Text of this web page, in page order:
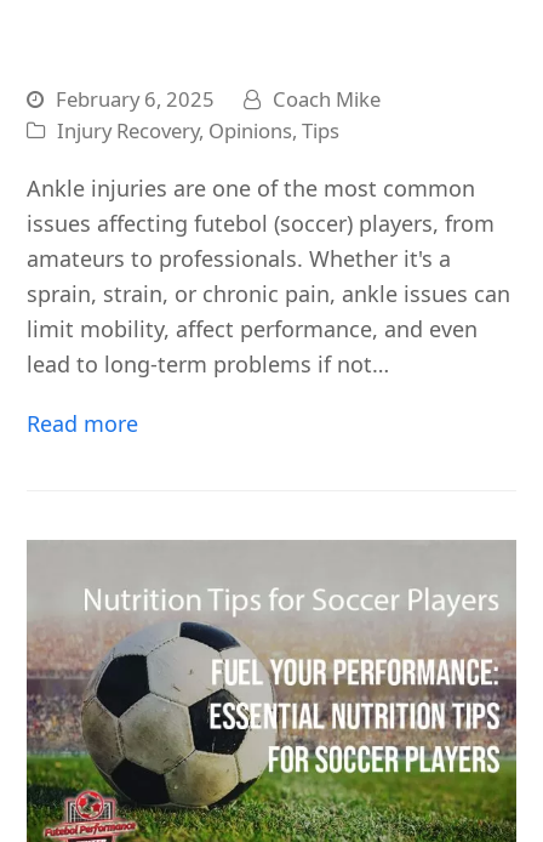
February 6, 2025
Coach Mike
Injury Recovery, Opinions,Tips
Ankle injuries are one of the most common
issues affecting futebol (soccer) players, from
amateurs to professionals. Whether it's a
sprain, strain, or chronic pain, ankle issues can
limit mobility, affect performance, and even
lead to long-term problems if not…
Read more